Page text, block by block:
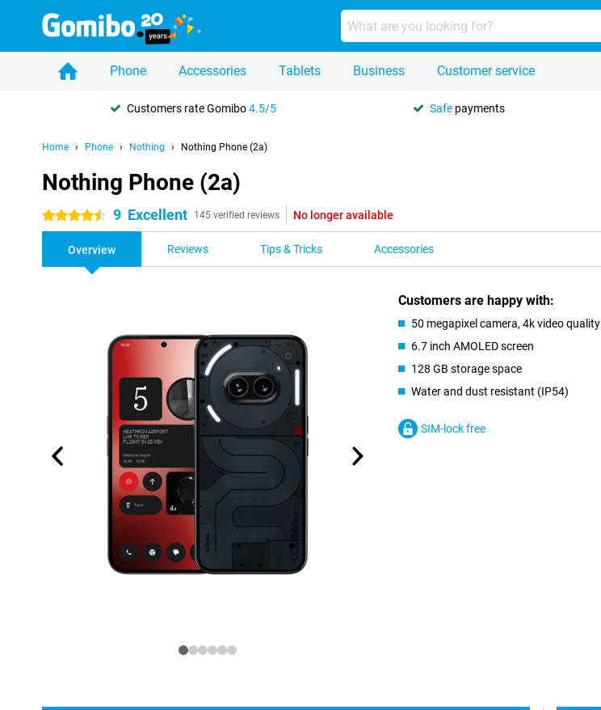
Phone Accessories Tablets Business Customer service
Customers rate Gomibo4.5/5 Safe payments
Home Phone Nothing Nothing Phone (2a)
Nothing Phone (2a)
4.5 stars 9 Excellent 145 verified reviews No longer available
Overview Reviews Tips & Tricks Accessories
Customers are happy with:
50 megapixel camera, 4k video quality
6.7 inch AMOLED screen
128 GB storage space
Water and dust resistant (IP54)
SIM-lock free